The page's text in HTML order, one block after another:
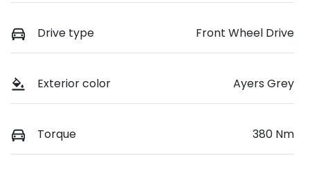
Drive type Front Wheel Drive
Exterior color Ayers Grey
Torque 380 Nm